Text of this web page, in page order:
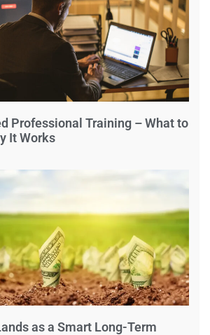
Professional Training – What to
It Works
as a Smart Long-Term